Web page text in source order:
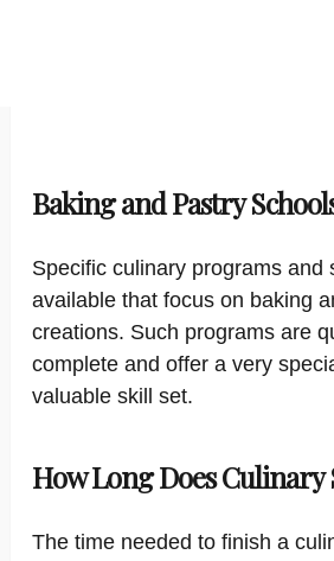
Baking and Pastry
Specific culinary programs and
available that focus on baking
creations. Such programs are
complete and offer a very
valuable skill set.
How Long Does Culinary
The time needed to finish a